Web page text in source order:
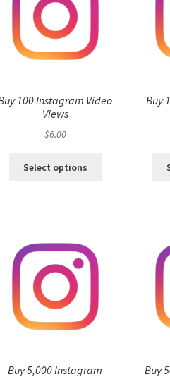
100 Instagram Video
Views
$6.00
Select options
Buy
Buy 5,000 Instagram
Buy